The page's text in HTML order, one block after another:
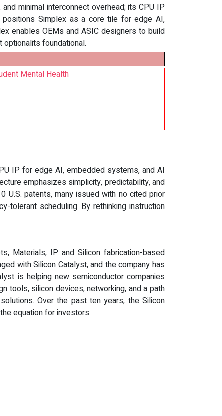
minimal interconnect overhead; its CPU IP
Simplex as a core tile for edge AI,
enables OEMs and ASIC designers to build
foundational.
Mental Health
IP for edge AI, embedded systems, and AI
emphasizes simplicity, predictability, and
U.S. patents, many issued with no cited prior
tolerant scheduling. By rethinking instruction
Materials, IP and Silicon fabrication-based
with Silicon Catalyst, and the company has
is helping new semiconductor companies
tools, silicon devices, networking, and a path
Over the past ten years, the Silicon
equation for investors.